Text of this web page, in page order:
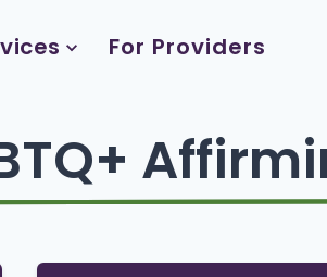
For Providers